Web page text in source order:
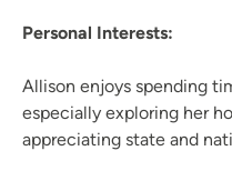
Personal Interests:
Allison enjoys spending
especially exploring her
appreciating state and